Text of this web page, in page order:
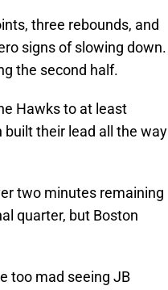
three rebounds, and
signs of slowing down.
the second half.
Hawks to at least
built their lead all the way
two minutes remaining
quarter, but Boston
too mad seeing JB